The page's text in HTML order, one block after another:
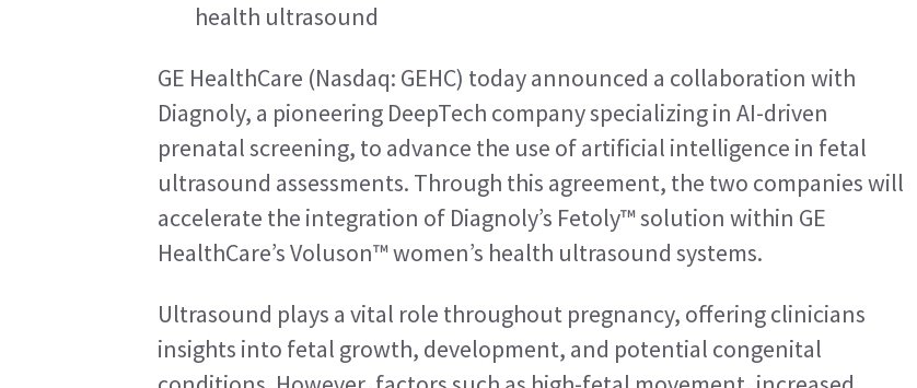
health ultrasound
GE HealthCare (Nasdaq: GEHC) today announced a collaboration with
Diagnoly, a pioneering DeepTech company specializing in AI-driven
prenatal screening, to advance the use of artificial intelligence in fetal
ultrasound assessments. Through this agreement, the two companies will
accelerate the integration of Diagnoly’s Fetoly™ solution within GE
HealthCare’s Voluson™ women’s health ultrasound systems.
Ultrasound plays a vital role throughout pregnancy, offering clinicians
insights into fetal growth, development, and potential congenital